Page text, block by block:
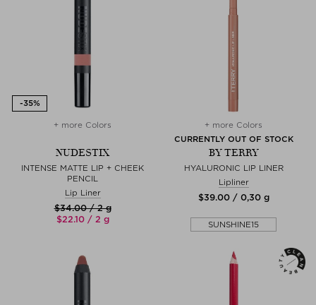
+ more Colors
NUDESTIX
INTENSE MATTE LIP + CHEEK
PENCIL
Lip Liner
$‌34.00 / 2 g
$‌22.10 / 2 g
+ more Colors
CURRENTLY OUT OF STOCK
BY TERRY
HYALURONIC LIP LINER
Lipliner
$‌39.00 / 0,30 g
SUNSHINE15